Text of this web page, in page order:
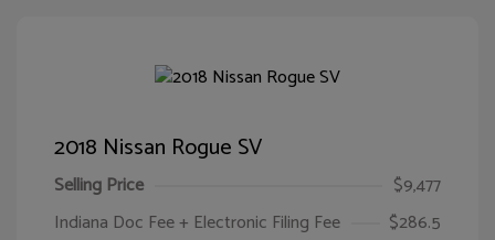
2018 Nissan Rogue SV
Selling Price
$9,477
Indiana Doc Fee + Electronic Filing Fee
$286.5